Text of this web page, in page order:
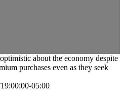
about the economy despite
purchases even as they seek
05:00